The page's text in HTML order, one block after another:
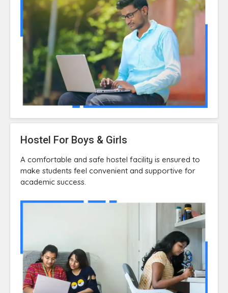
Hostel For Boys & Girls
A comfortable and safe hostel facility is ensured to
make students feel convenient and supportive for
academic success.